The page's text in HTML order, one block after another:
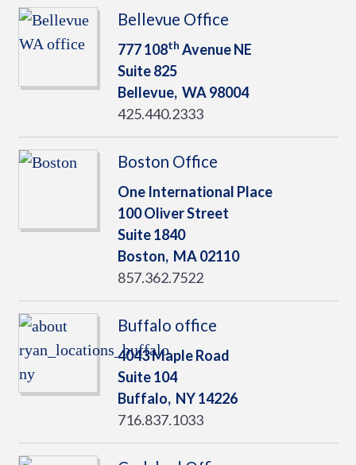
Bellevue Office
777 108th Avenue NE
Suite 825
Bellevue, WA98004
425.440.2333
Boston Office
One International Place
100 Oliver Street
Suite 1840
Boston, MA02110
857.362.7522
Buffalo office
4043 Maple Road
Suite 104
Buffalo, NY14226
716.837.1033